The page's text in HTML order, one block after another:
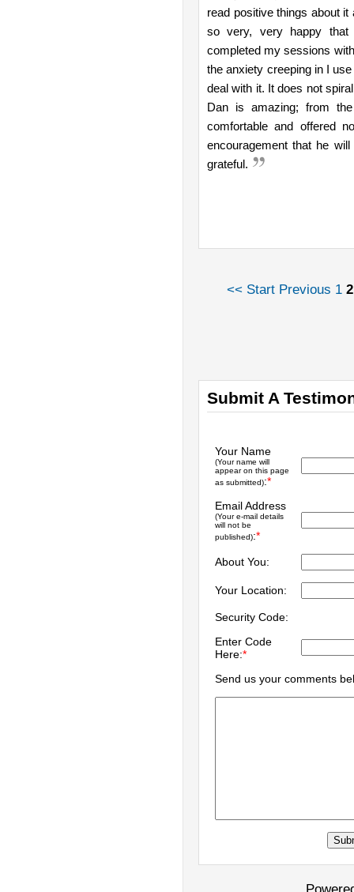
read positive things about
so very, very happy
completed my sessions
the anxiety creeping in I
deal with it. It does not
Dan is amazing; from
comfortable and offered
encouragement that he
grateful.
<< Start Previous 1 2
Submit A
Your Name
(Your name will
appear on this page
as submitted):*
Email Address
(Your e-mail details
will not be
published):*
About You:
Your Location:
Security Code:
Enter Code
Here:*
Send us your comments